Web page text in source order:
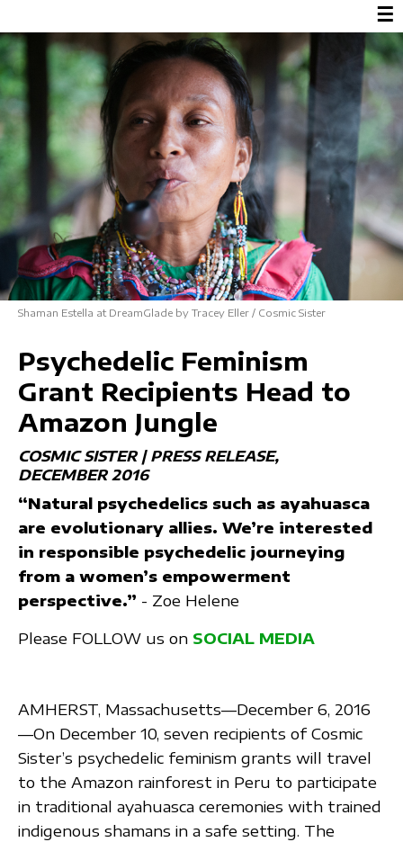
☰
Shaman Estella at DreamGlade by Tracey Eller / Cosmic Sister
Psychedelic Feminism
Grant Recipients Head to
Amazon Jungle
COSMIC SISTER | PRESS RELEASE
DECEMBER 2016
“Natural psychedelics such as ayahuasca
are evolutionary allies. We’re interested
in responsible psychedelic journeying
from a women’s empowerment
perspective.” - Zoe Helene
Please FOLLOW us on SOCIAL MEDIA
AMHERST, Massachusetts—December 6, 2016
—On December 10, seven recipients of Cosmic
Sister’s psychedelic feminism grants will travel
to the Amazon rainforest in Peru to participate
in traditional ayahuasca ceremonies with trained
indigenous shamans in a safe setting. The